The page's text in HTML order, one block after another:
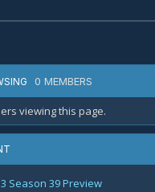
0 MEMBERS
viewing this page.
Season 39 Preview